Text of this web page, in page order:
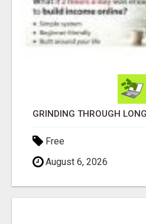
Free
August 6, 2026